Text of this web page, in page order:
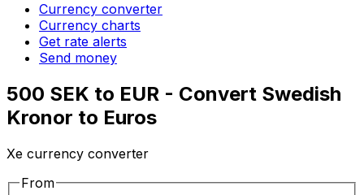
Currency converter
Currency charts
Get rate alerts
Send money
500 SEK to EUR - Convert Swedish
Kronor to Euros
Xe currency converter
From